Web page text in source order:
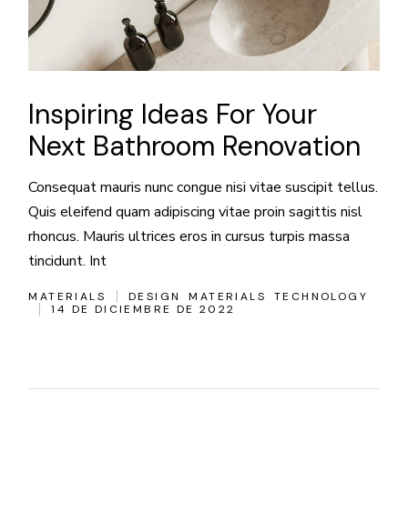
Inspiring Ideas For Your
Next Bathroom Renovation
Consequat mauris nunc congue nisi vitae suscipit tellus.
Quis eleifend quam adipiscing vitae proin sagittis nisl
rhoncus. Mauris ultrices eros in cursus turpis massa
tincidunt. Int
MATERIALS DESIGN MATERIALS
TECHNOLOGY
14 DE DICIEMBRE DE 2022